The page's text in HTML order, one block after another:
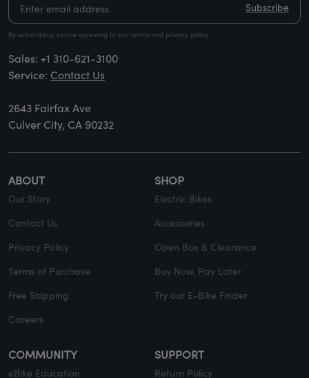
Subscribe
By subscribing, you’re agreeing to our terms and privacy policy
Sales: +1 310-621-3100
Service: Contact Us
2643 Fairfax Ave
Culver City, CA 90232
ABOUT
Our Story
Contact Us
Privacy Policy
Terms of Purchase
Free Shipping
Careers
SHOP
Electric Bikes
Accessories
Open Box & Clearance
Buy Now, Pay Later
Try our E-Bike Finder
COMMUNITY
eBike Education
SUPPORT
Return Policy